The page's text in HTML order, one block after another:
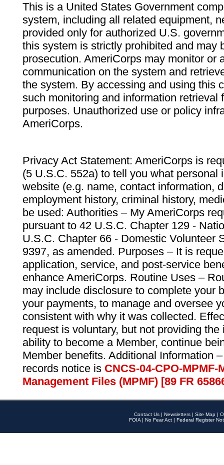
This is a United States Government
system, including all related equipment,
provided only for authorized U.S.
this system is strictly prohibited and may
prosecution. AmeriCorps may monitor or
communication on the system and
the system. By accessing and using this
such monitoring and information retrieval
purposes. Unauthorized use or policy
AmeriCorps.
Privacy Act Statement: AmeriCorps is
(5 U.S.C. 552a) to tell you what personal
website (e.g. name, contact information,
employment history, criminal history,
be used: Authorities – My AmeriCorps
pursuant to 42 U.S.C. Chapter 129 -
U.S.C. Chapter 66 - Domestic Volunteer
9397, as amended. Purposes – It is
application, service, and post-service
enhance AmeriCorps. Routine Uses –
may include disclosure to complete your
your payments, to manage and oversee
consistent with why it was collected.
request is voluntary, but not providing
ability to become a Member, continue
Member benefits. Additional Information
records notice is CNCS-04-CPO-
Management Files (MPMF) [89 FR
Contact Us | Newsletters | Site Map |
FOIA | No Fear Act | Federal Register